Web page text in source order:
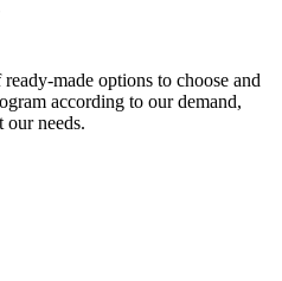
made options to choose and
according to our demand,
our needs.